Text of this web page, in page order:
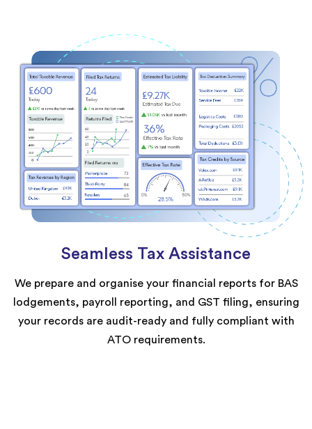
Seamless Tax Assistance
We prepare and organise your financial reports for BAS
lodgements, payroll reporting, and GST filing, ensuring
your records are audit-ready and fully compliant with
ATO requirements.